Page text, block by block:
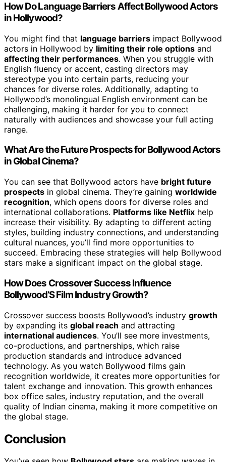
How Do Language Barriers Affect Bollywood Actors
in Hollywood?
You might find that language barriers impact Bollywood
actors in Hollywood by limiting their role options and
affecting their performances. When you struggle with
English fluency or accent, casting directors may
stereotype you into certain parts, reducing your
chances for diverse roles. Additionally, adapting to
Hollywood’s monolingual English environment can be
challenging, making it harder for you to connect
naturally with audiences and showcase your full acting
range.
What Are the Future Prospects for Bollywood Actors
in Global Cinema?
You can see that Bollywood actors have bright future
prospects in global cinema. They’re gaining worldwide
recognition, which opens doors for diverse roles and
international collaborations. Platforms like Netflix help
increase their visibility. By adapting to different acting
styles, building industry connections, and understanding
cultural nuances, you’ll find more opportunities to
succeed. Embracing these strategies will help Bollywood
stars make a significant impact on the global stage.
How Does Crossover Success Influence
Bollywood’S Film Industry Growth?
Crossover success boosts Bollywood’s industry growth
by expanding its global reach and attracting
international audiences. You’ll see more investments,
co-productions, and partnerships, which raise
production standards and introduce advanced
technology. As you watch Bollywood films gain
recognition worldwide, it creates more opportunities for
talent exchange and innovation. This growth enhances
box office sales, industry reputation, and the overall
quality of Indian cinema, making it more competitive on
the global stage.
Conclusion